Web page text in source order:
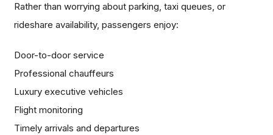
Rather than worrying about parking, taxi queues, or
rideshare availability, passengers enjoy:
Door-to-door service
Professional chauffeurs
Luxury executive vehicles
Flight monitoring
Timely arrivals and departures